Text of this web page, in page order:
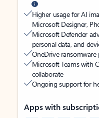
Higher usage for AI
Microsoft Designer,
Microsoft Defender
personal data, and
OneDrive
Microsoft Teams with
collaborate
Ongoing support for
Apps with